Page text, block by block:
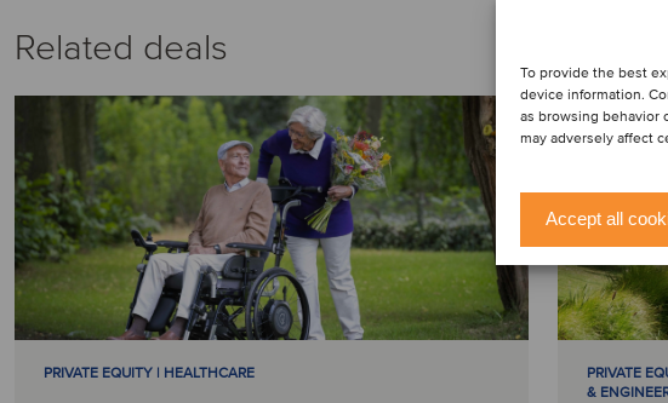
To provide the best
device information.
as browsing behavior
may adversely affect
Accept all
Related deals
PRIVATE EQUITY | HEALTHCARE
PRIVATE
&